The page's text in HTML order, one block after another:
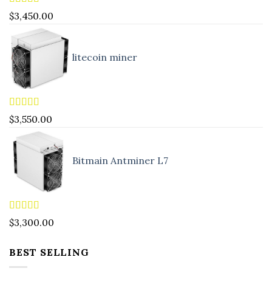
Rated4.83
out of 5
$3,450.00
litecoin miner
Rated5.00
out of 5
$3,550.00
Bitmain Antminer L7
Rated4.90
out of 5
$3,300.00
BEST SELLING